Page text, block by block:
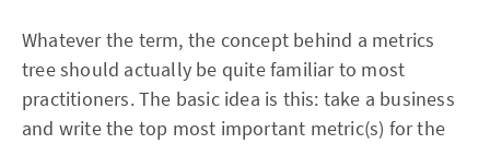
Whatever the term, the concept behind a metrics
tree should actually be quite familiar to most
practitioners. The basic idea is this: take a business
and write the top most important metric(s) for the